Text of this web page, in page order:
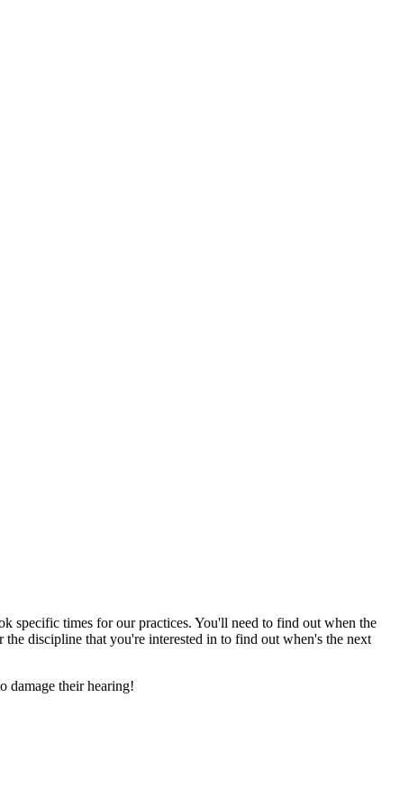
specific times for our practices. You'll need to find out when the
discipline that you're interested in to find out when's the next
damage their hearing!